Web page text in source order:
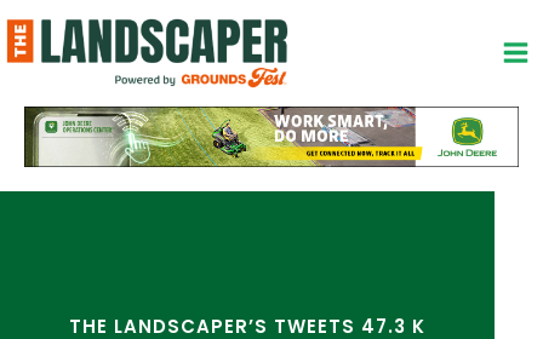
to
content
THE LANDSCAPER’S TWEETS 47.3 K